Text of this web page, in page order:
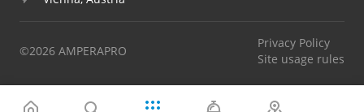
©2026 AMPERAPRO
Privacy Policy
Site usage rules